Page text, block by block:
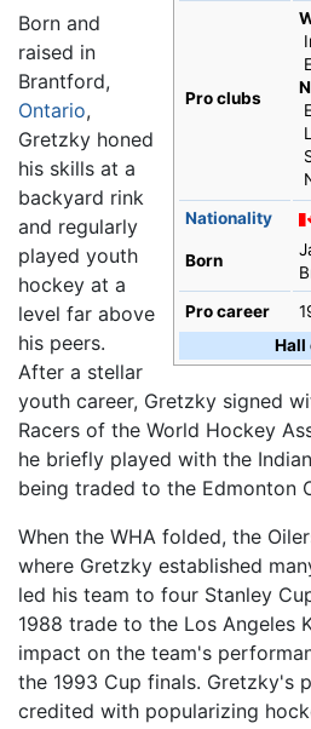
Pro clubs
Nationality
Born
Pro career
Hall
Born and
raised in
Brantford,
Ontario,
Gretzky honed
his skills at a
backyard rink
and regularly
played youth
hockey at a
level far above
his peers.
After a stellar
youth career, Gretzky signed
Racers of the World Hockey
he briefly played with the
being traded to the Edmonton
When the WHA folded, the
where Gretzky established
led his team to four Stanley
1988 trade to the Los Angeles
impact on the team's
the 1993 Cup finals. Gretzky's
credited with popularizing